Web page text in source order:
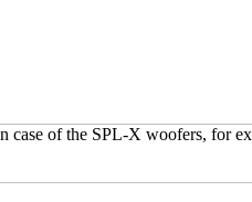
case of the SPL-X woofers, for